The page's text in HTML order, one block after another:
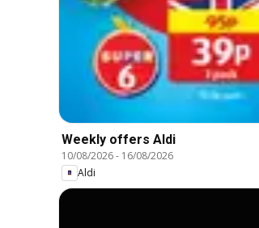
Weekly offers Aldi
10/08/2026- 16/08/2026
Aldi